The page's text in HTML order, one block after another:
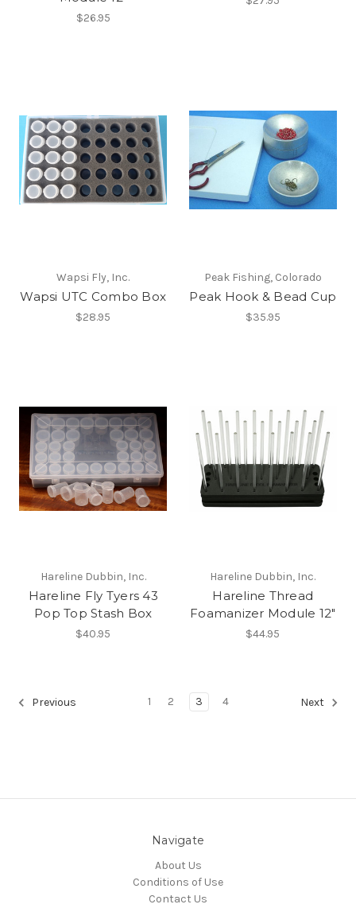
$26.95
Wapsi Fly, Inc.
Wapsi UTC Combo Box
$28.95
Peak Fishing, Colorado
Peak Hook & Bead Cup
$35.95
Hareline Dubbin, Inc.
Hareline Fly Tyers 43
Pop Top Stash Box
$40.95
Hareline Dubbin, Inc.
Hareline Thread
Foamanizer Module 12"
$44.95
Previous 1 2 3 4 Next
Navigate
About Us
Conditions of Use
Contact Us